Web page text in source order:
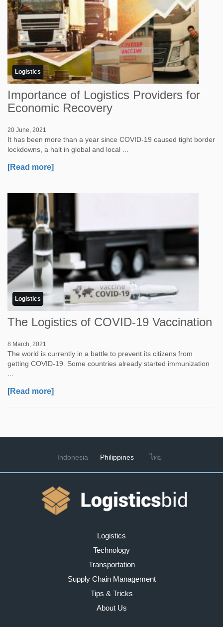
Logistics
Importance of Logistics Providers for
Economic Recovery
20 June, 2021
It has been more than a year since COVID-19 caused tight border
lockdowns, a halt in global and local ...
[Read more]
Logistics
The Logistics of COVID-19 Vaccination
8 March, 2021
The world is currently in a battle to prevent its citizens from
getting COVID-19. Some countries already started immunization
[Read more]
Indonesia Philippines ไทย
Logistics
Technology
Transportation
Supply Chain Management
Tips & Tricks
About Us